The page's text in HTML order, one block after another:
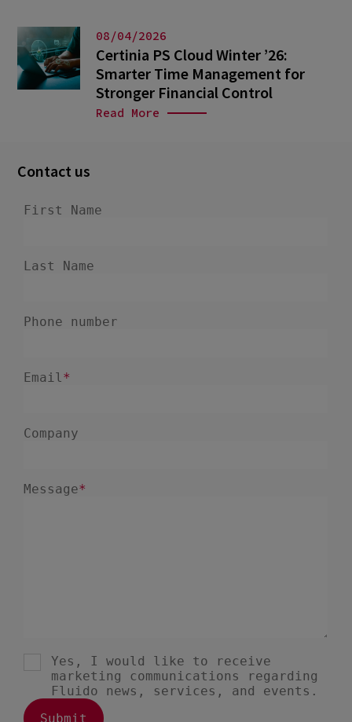
08/04/2026
Certinia PS Cloud Winter ’26:
Smarter Time Management for
Stronger Financial Control
Read More
Contact us